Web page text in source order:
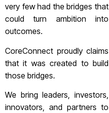
very few had the bridges that
could turn ambition into
outcomes.
CoreConnect proudly claims
that it was created to build
those bridges.
We bring leaders, investors,
innovators, and partners to